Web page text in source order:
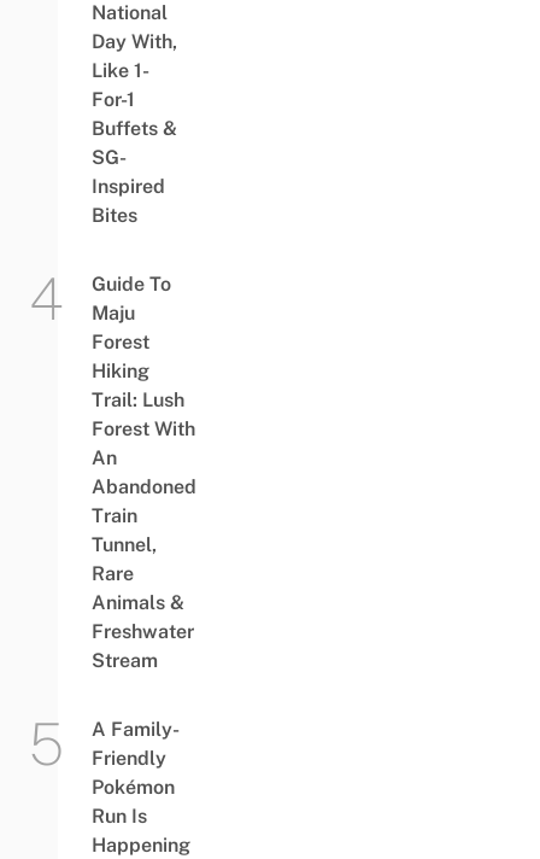
National
Day With,
Like 1-
For-1
Buffets &
SG-
Inspired
Bites
Guide To
Maju
Forest
Hiking
Trail: Lush
Forest With
An
Abandoned
Train
Tunnel,
Rare
Animals &
Freshwater
Stream
A Family-
Friendly
Pokémon
Run Is
Happening